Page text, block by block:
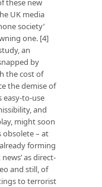
these new
UK media
society’
one. [4]
an
by
the cost of
the demise of
easy-to-use
and
might soon
obsolete – at
forming
as direct-
and still, of
to terrorist